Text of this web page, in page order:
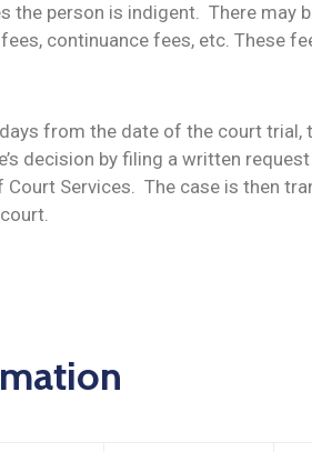
the person is indigent. There may
continuance fees, etc. These
from the date of the court trial,
decision by filing a written
Court Services. The case is then